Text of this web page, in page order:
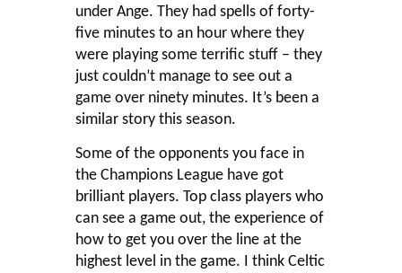
under Ange. They had spells of forty-
five minutes to an hour where they
were playing some terrific stuff – they
just couldn’t manage to see out a
game over ninety minutes. It’s been a
similar story this season.
Some of the opponents you face in
the Champions League have got
brilliant players. Top class players who
can see a game out, the experience of
how to get you over the line at the
highest level in the game. I think Celtic